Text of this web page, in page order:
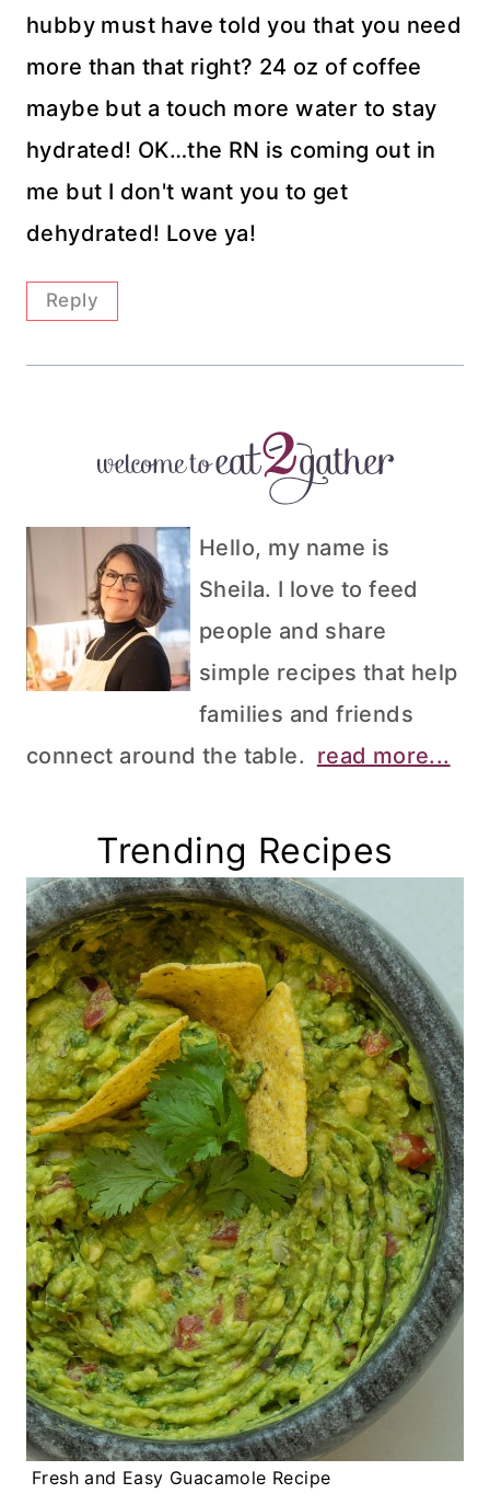
hubby must have told you that you need
more than that right? 24 oz of coffee
maybe but a touch more water to stay
hydrated! OK…the RN is coming out in
me but I don't want you to get
dehydrated! Love ya!
Reply
Hello, my name is
Sheila. I love to feed
people and share
simple recipes that help
families and friends
connect around the table. read more...
Trending Recipes
Fresh and Easy Guacamole Recipe